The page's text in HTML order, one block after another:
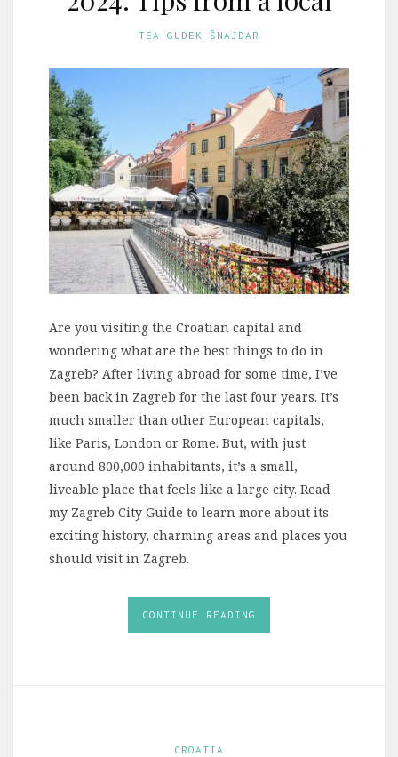
TEA GUDEK ŠNAJDAR
Are you visiting the Croatian capital and
wondering what are the best things to do in
Zagreb? After living abroad for some time, I’ve
been back in Zagreb for the last four years. It’s
much smaller than other European capitals,
like Paris, London or Rome. But, with just
around 800,000 inhabitants, it’s a small,
liveable place that feels like a large city. Read
my Zagreb City Guide to learn more about its
exciting history, charming areas and places you
should visit in Zagreb.
CONTINUE READING
CROATIA